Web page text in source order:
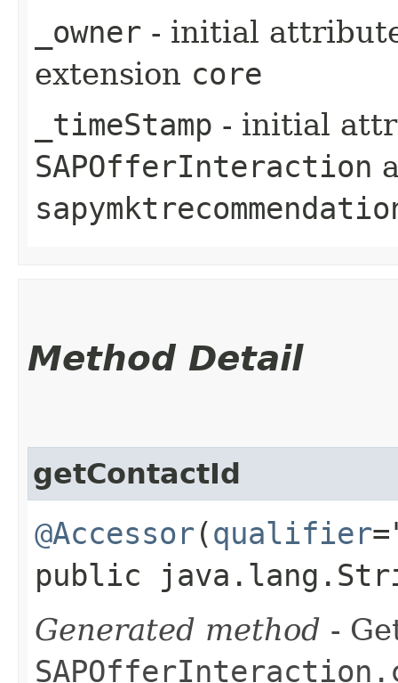
_owner - initial
extension core
_timeStamp - initial
SAPOfferInteraction
Method Detail
getContactId
@Accessor(qualifier
public
Generated method -